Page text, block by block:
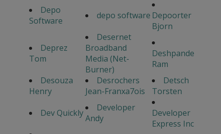
Depo
Software
depo software Depoorter
Bjorn
Deprez
Tom
Desernet
Broadband
Media (Net-
Burner)
Deshpande
Ram
Desouza
Henry
Desrochers
Jean-Franxa7ois
Detsch
Torsten
Dev Quickly
Developer
Andy
Developer
Express Inc